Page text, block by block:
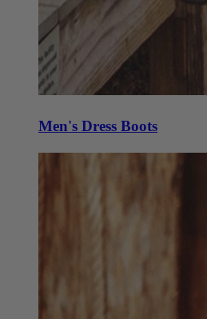
Men's Dress Boots